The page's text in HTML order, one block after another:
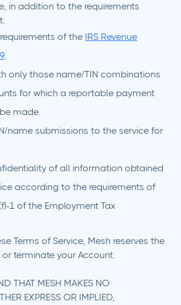
in addition to the requirements
of the IRS Revenue
.
only those name/TIN combinations
for which a reportable payment
made.
name submissions to the service for
of all information obtained
according to the requirements of
1 of the Employment Tax
Terms of Service, Mesh reserves the
terminate your Account.
THAT MESH MAKES NO
EXPRESS OR IMPLIED,